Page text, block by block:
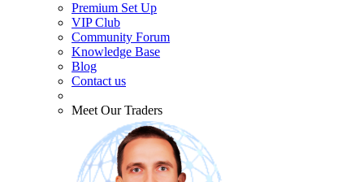
Premium Set Up
VIP Club
Community Forum
Knowledge Base
Blog
Contact us
Meet Our Traders